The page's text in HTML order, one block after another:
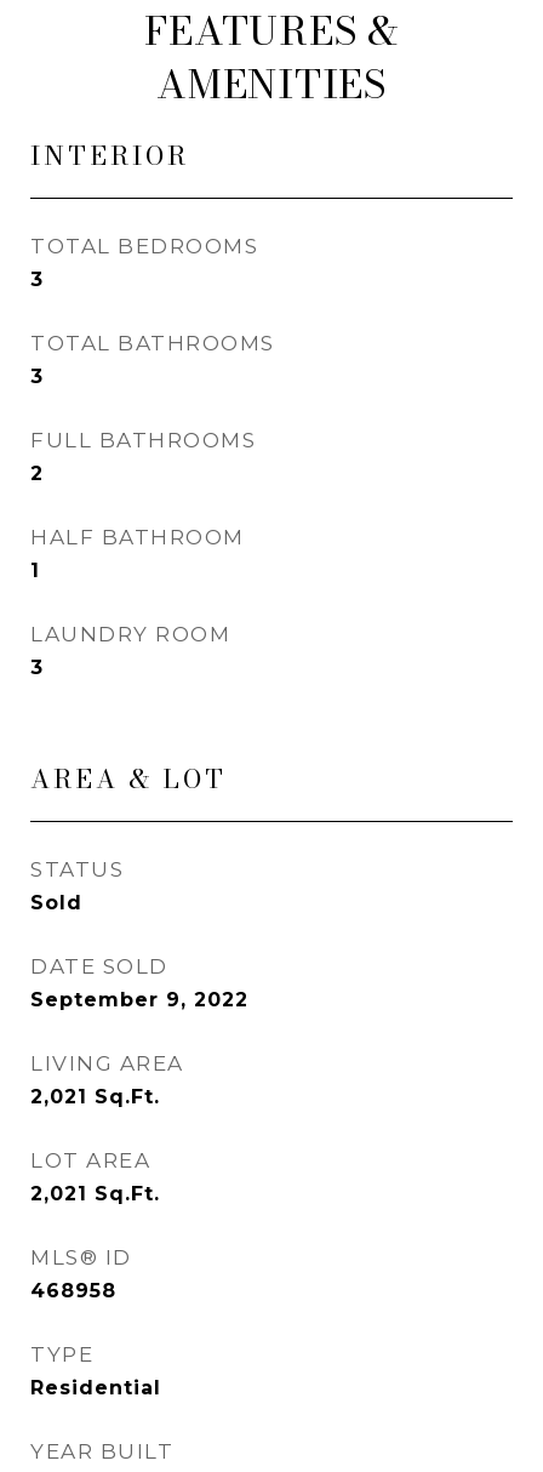
FEATURES &
AMENITIES
INTERIOR
TOTAL BEDROOMS
3
TOTAL BATHROOMS
3
FULL BATHROOMS
2
HALF BATHROOM
1
LAUNDRY ROOM
3
AREA & LOT
STATUS
Sold
DATE SOLD
September 9, 2022
LIVING AREA
2,021 Sq.Ft.
LOT AREA
2,021 Sq.Ft.
MLS® ID
468958
TYPE
Residential
YEAR BUILT